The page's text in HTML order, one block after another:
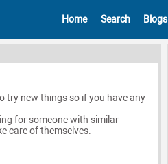
Home Search Blogs
try new things so if you have any
for someone with similar
care of themselves.